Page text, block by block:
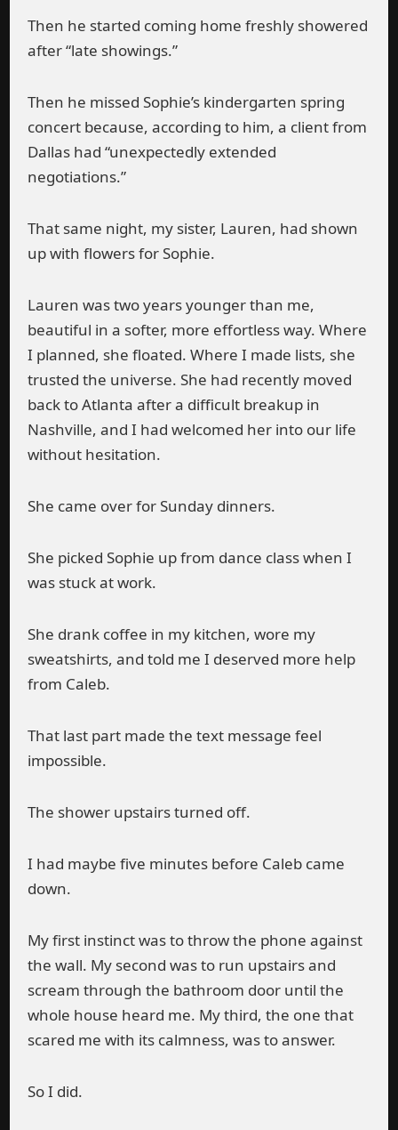
Then he started coming home freshly showered
after “late showings.”
Then he missed Sophie’s kindergarten spring
concert because, according to him, a client from
Dallas had “unexpectedly extended
negotiations.”
That same night, my sister, Lauren, had shown
up with flowers for Sophie.
Lauren was two years younger than me,
beautiful in a softer, more effortless way. Where
I planned, she floated. Where I made lists, she
trusted the universe. She had recently moved
back to Atlanta after a difficult breakup in
Nashville, and I had welcomed her into our life
without hesitation.
She came over for Sunday dinners.
She picked Sophie up from dance class when I
was stuck at work.
She drank coffee in my kitchen, wore my
sweatshirts, and told me I deserved more help
from Caleb.
That last part made the text message feel
impossible.
The shower upstairs turned off.
I had maybe five minutes before Caleb came
down.
My first instinct was to throw the phone against
the wall. My second was to run upstairs and
scream through the bathroom door until the
whole house heard me. My third, the one that
scared me with its calmness, was to answer.
So I did.